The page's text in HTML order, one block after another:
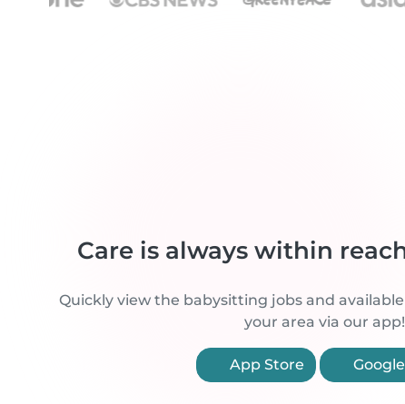
Care is always within
Quickly view the babysitting jobs and
your area via our app!
App Store